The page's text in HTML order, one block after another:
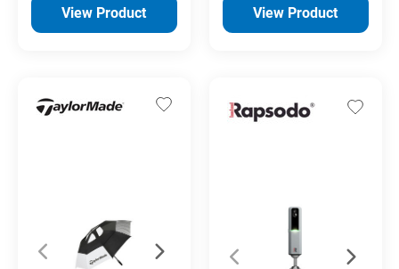
View Product View Product